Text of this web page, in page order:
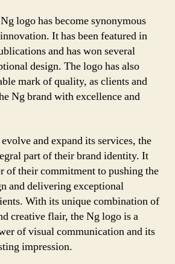
logo has become synonymous
It has been featured in
and has won several
design. The logo has also
mark of quality, as clients and
Ng brand with excellence and
and expand its services, the
part of their brand identity. It
of their commitment to pushing the
and delivering exceptional
With its unique combination of
creative flair, the Ng logo is a
of visual communication and its
impression.